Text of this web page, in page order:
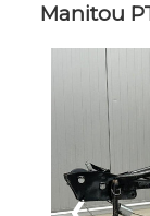
Manitou